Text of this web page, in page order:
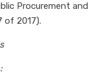
Procurement and
of 2017).